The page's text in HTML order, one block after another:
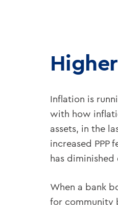
Inflation is
with how
assets, in the
increased PPP
has
When a bank
for community